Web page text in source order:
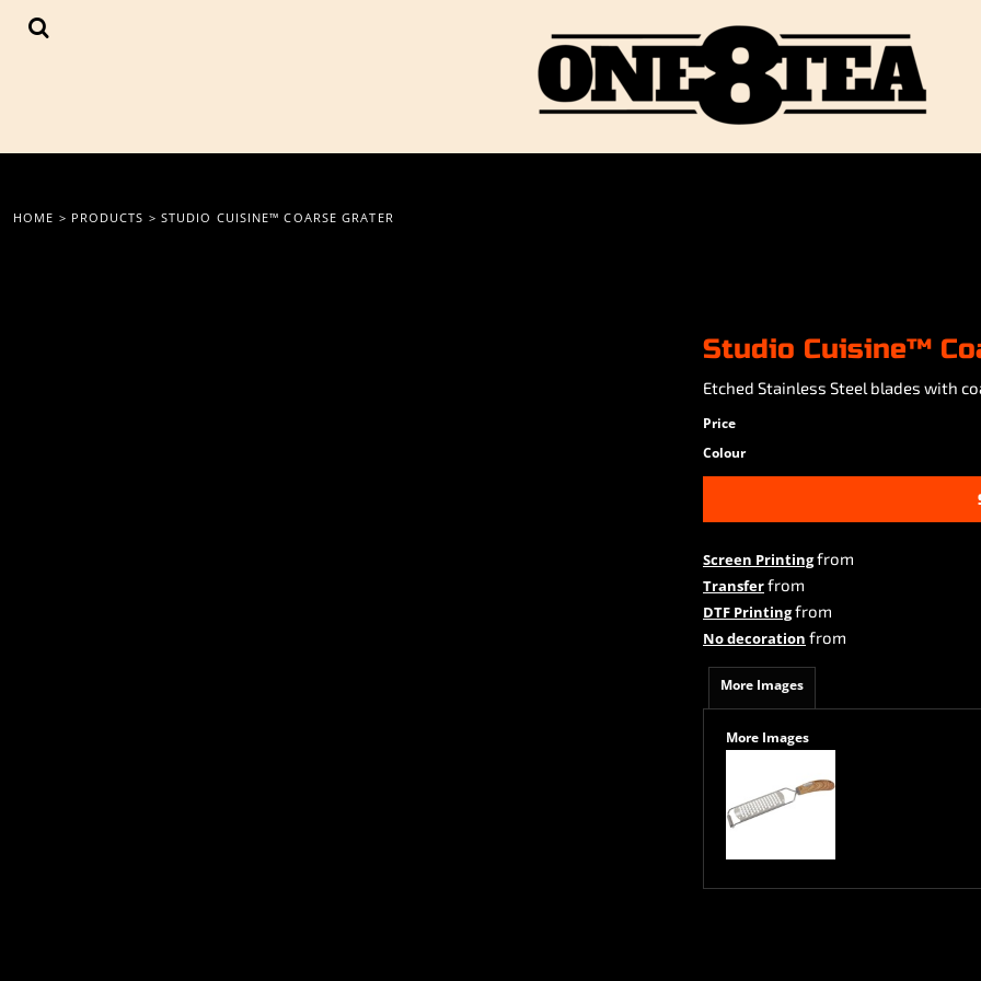
HOME > PRODUCTS > STUDIO CUISINE™ COARSE GRATER
Studio Cuisine™
Etched Stainless Steel blades with
Price
Colour
Screen Printingfrom
Transferfrom
DTF Printingfrom
No decoration from
More Images
More Images
{CC} - {CN}